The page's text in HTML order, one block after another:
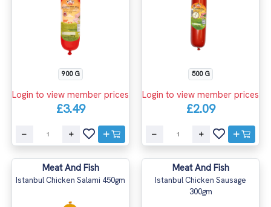
900 G
Login to view member prices
£3.49
500 G
Login to view member prices
£2.09
Meat And Fish
Istanbul Chicken Salami 450gm
Meat And Fish
Istanbul Chicken Sausage
300gm